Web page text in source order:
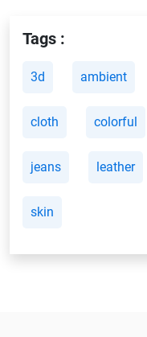
Tags :
3d ambient
cloth colorful
jeans leather
skin